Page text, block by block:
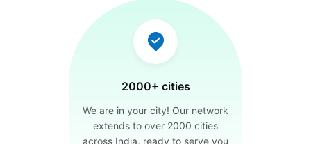
2000+ cities
We are in your city! Our network
extends to over 2000 cities
across India, ready to serve you